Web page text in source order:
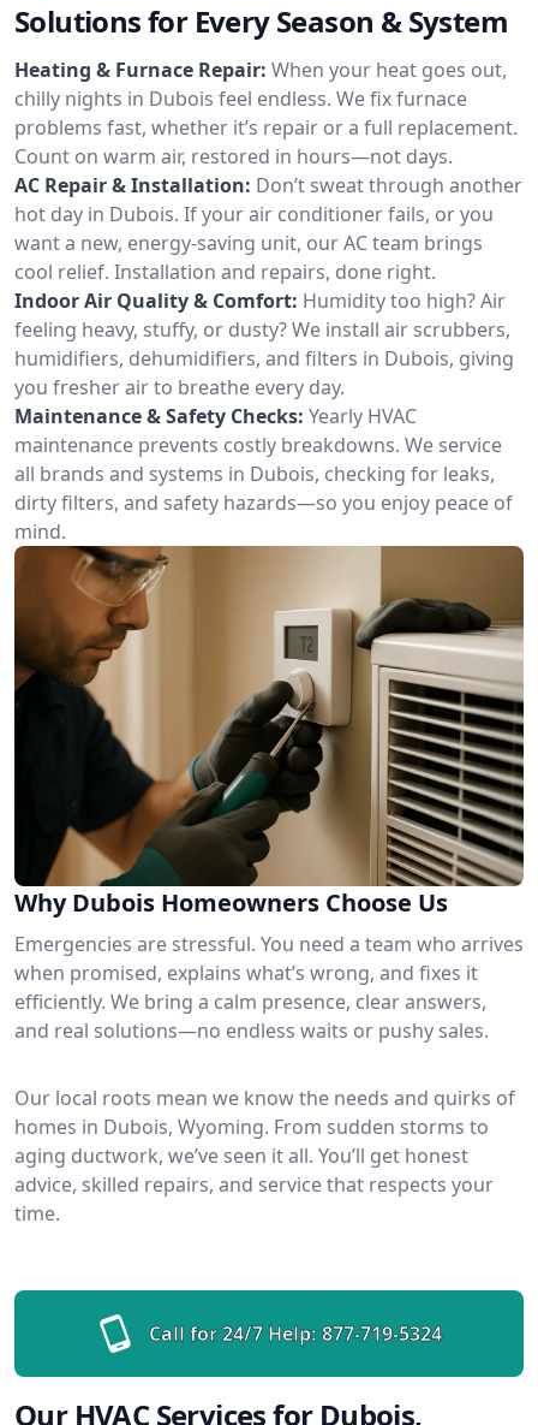
Solutions for Every Season & System
Heating & Furnace Repair: When your heat goes out,
chilly nights in Dubois feel endless. We fix furnace
problems fast, whether it’s repair or a full replacement.
Count on warm air, restored in hours—not days.
AC Repair & Installation: Don’t sweat through another
hot day in Dubois. If your air conditioner fails, or you
want a new, energy-saving unit, our AC team brings
cool relief. Installation and repairs, done right.
Indoor Air Quality & Comfort: Humidity too high? Air
feeling heavy, stuffy, or dusty? We install air scrubbers,
humidifiers, dehumidifiers, and filters in Dubois, giving
you fresher air to breathe every day.
Maintenance & Safety Checks: Yearly HVAC
maintenance prevents costly breakdowns. We service
all brands and systems in Dubois, checking for leaks,
dirty filters, and safety hazards—so you enjoy peace of
mind.
Why Dubois Homeowners Choose Us
Emergencies are stressful. You need a team who arrives
when promised, explains what’s wrong, and fixes it
efficiently. We bring a calm presence, clear answers,
and real solutions—no endless waits or pushy sales.
Our local roots mean we know the needs and quirks of
homes in Dubois, Wyoming. From sudden storms to
aging ductwork, we’ve seen it all. You’ll get honest
advice, skilled repairs, and service that respects your
time.
Call for 24/7 Help: 877-719-5324
Our HVAC Services for Dubois,